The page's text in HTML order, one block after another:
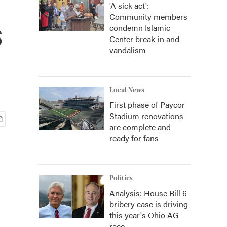
'A sick act':
Community members
condemn Islamic
Center break-in and
vandalism
Local News
First phase of Paycor
Stadium renovations
are complete and
ready for fans
Politics
Analysis: House Bill 6
bribery case is driving
this year's Ohio AG